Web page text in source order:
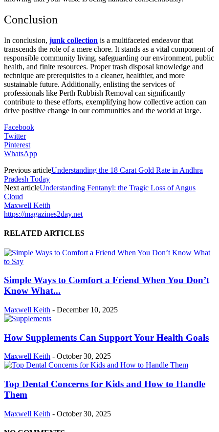
Conclusion
In conclusion, junk collection is a multifaceted endeavor that
transcends the role of a mere chore. It stands as a vital component of
responsible community living, safeguarding our environment, public
health, and finite resources. Proper trash disposal knowledge and
technique are prerequisites to a cleaner, healthier, and more
sustainable future. Additionally, enlisting the services of
professionals like Perth Rubbish Removal can significantly
contribute to these efforts, exemplifying how collective action can
drive positive change in our communities and the world at large.
Facebook
Twitter
Pinterest
WhatsApp
Previous articleUnderstanding the 18 Carat Gold Rate in Andhra
Pradesh Today
Next articleUnderstanding Fentanyl: the Tragic Loss of Angus
Cloud
Maxwell Keith
https://magazines2day.net
RELATED ARTICLES
Simple Ways to Comfort a Friend When You Don’t
Know What...
Maxwell Keith - December 10, 2025
How Supplements Can Support Your Health Goals
Maxwell Keith - October 30, 2025
Top Dental Concerns for Kids and How to Handle
Them
Maxwell Keith - October 30, 2025